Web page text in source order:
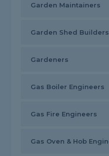
Garden Maintainers
Garden Shed Builders
Gardeners
Gas Boiler Engineers
Gas Fire Engineers
Gas Oven & Hob